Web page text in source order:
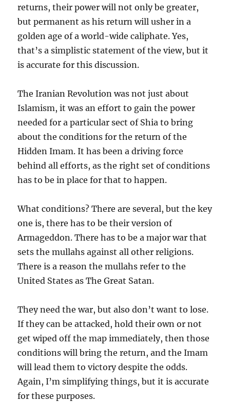
returns, their power will not only be greater,
but permanent as his return will usher in a
golden age of a world-wide caliphate. Yes,
that’s a simplistic statement of the view, but it
is accurate for this discussion.
The Iranian Revolution was not just about
Islamism, it was an effort to gain the power
needed for a particular sect of Shia to bring
about the conditions for the return of the
Hidden Imam. It has been a driving force
behind all efforts, as the right set of conditions
has to be in place for that to happen.
What conditions? There are several, but the key
one is, there has to be their version of
Armageddon. There has to be a major war that
sets the mullahs against all other religions.
There is a reason the mullahs refer to the
United States as The Great Satan.
They need the war, but also don’t want to lose.
If they can be attacked, hold their own or not
get wiped off the map immediately, then those
conditions will bring the return, and the Imam
will lead them to victory despite the odds.
Again, I’m simplifying things, but it is accurate
for these purposes.